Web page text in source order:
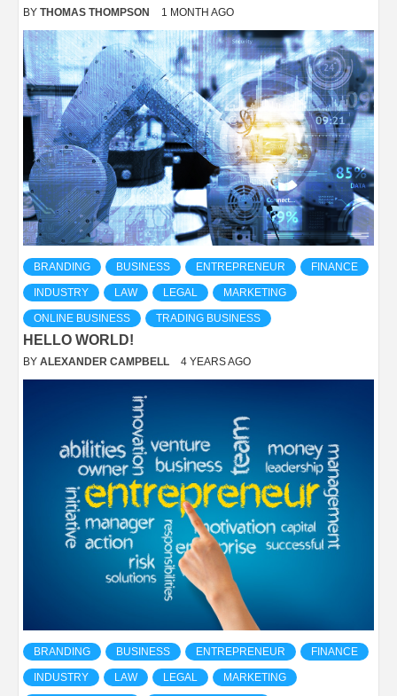
BY THOMAS THOMPSON 1 MONTH AGO
BRANDING BUSINESS ENTREPRENEUR FINANCE
INDUSTRY LAW LEGAL MARKETING
ONLINE BUSINESS TRADING BUSINESS
HELLO WORLD!
BY ALEXANDER CAMPBELL 4 YEARS AGO
BRANDING BUSINESS ENTREPRENEUR FINANCE
INDUSTRY LAW LEGAL MARKETING